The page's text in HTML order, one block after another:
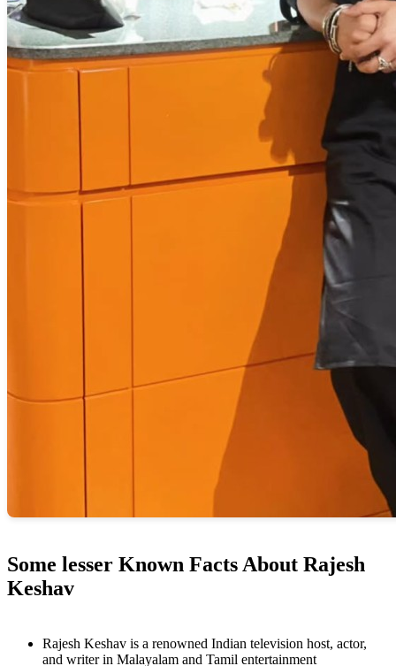
Some lesser Known Facts About Rajesh
Keshav
Rajesh Keshav is a renowned Indian television host, actor,
and writer in Malayalam and Tamil entertainment